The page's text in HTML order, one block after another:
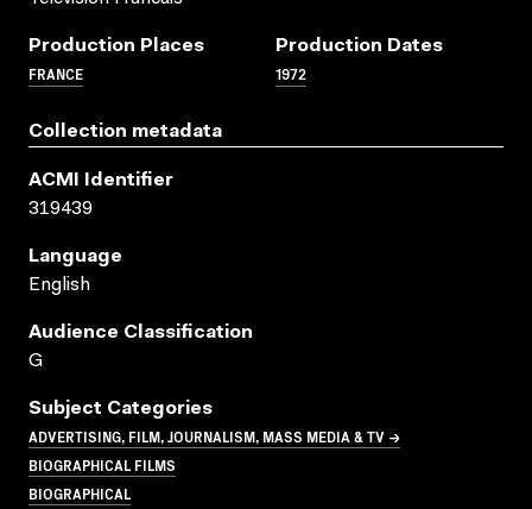
Production Places
FRANCE
Production Dates
1972
Collection metadata
ACMI Identifier
319439
Language
English
Audience Classification
G
Subject Categories
ADVERTISING, FILM, JOURNALISM, MASS MEDIA & TV →
BIOGRAPHICAL FILMS
BIOGRAPHICAL